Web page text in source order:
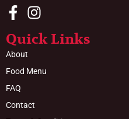
Quick Links
About
Food Menu
FAQ
Contact